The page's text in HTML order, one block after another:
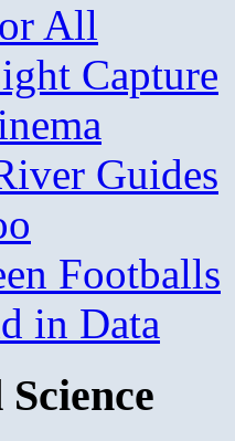
All
Capture
Guides
Footballs
in Data